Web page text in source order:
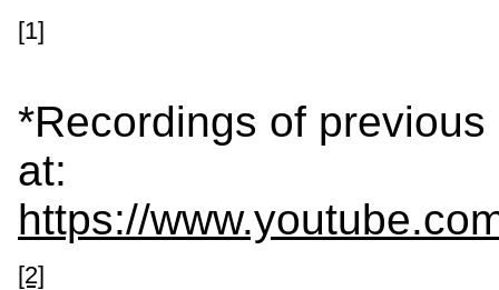
[1]
*Recordings of
at:
https://
[2]